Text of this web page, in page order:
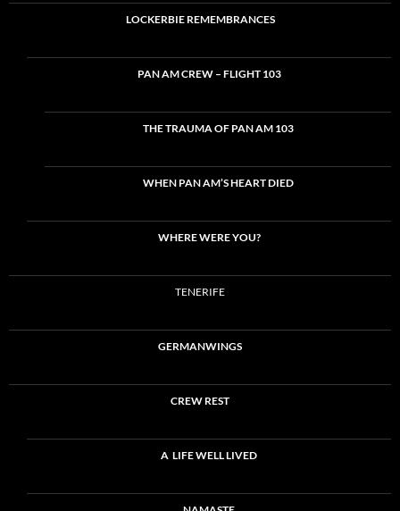
LOCKERBIE REMEMBRANCES
PAN AM CREW – FLIGHT 103
THE TRAUMA OF PAN AM 103
WHEN PAN AM’S HEART DIED
WHERE WERE YOU?
TENERIFE
GERMANWINGS
CREW REST
A LIFE WELL LIVED